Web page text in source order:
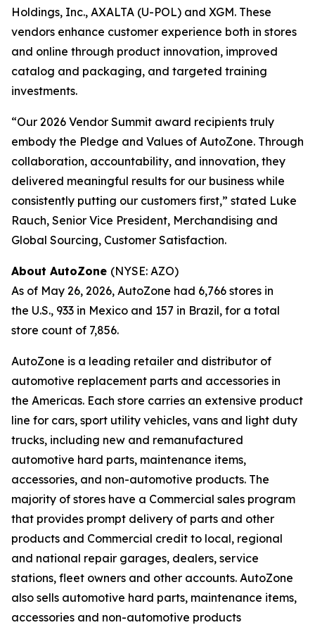
Holdings, Inc., AXALTA (U-POL) and XGM. These
vendors enhance customer experience both in stores
and online through product innovation, improved
catalog and packaging, and targeted training
investments.
“Our 2026 Vendor Summit award recipients truly
embody the Pledge and Values of AutoZone. Through
collaboration, accountability, and innovation, they
delivered meaningful results for our business while
consistently putting our customers first,” stated Luke
Rauch, Senior Vice President, Merchandising and
Global Sourcing, Customer Satisfaction.
About AutoZone (NYSE: AZO)
As of May 26, 2026, AutoZone had 6,766 stores in
the U.S., 933 in Mexico and 157 in Brazil, for a total
store count of 7,856.
AutoZone is a leading retailer and distributor of
automotive replacement parts and accessories in
the Americas. Each store carries an extensive product
line for cars, sport utility vehicles, vans and light duty
trucks, including new and remanufactured
automotive hard parts, maintenance items,
accessories, and non-automotive products. The
majority of stores have a Commercial sales program
that provides prompt delivery of parts and other
products and Commercial credit to local, regional
and national repair garages, dealers, service
stations, fleet owners and other accounts. AutoZone
also sells automotive hard parts, maintenance items,
accessories and non-automotive products